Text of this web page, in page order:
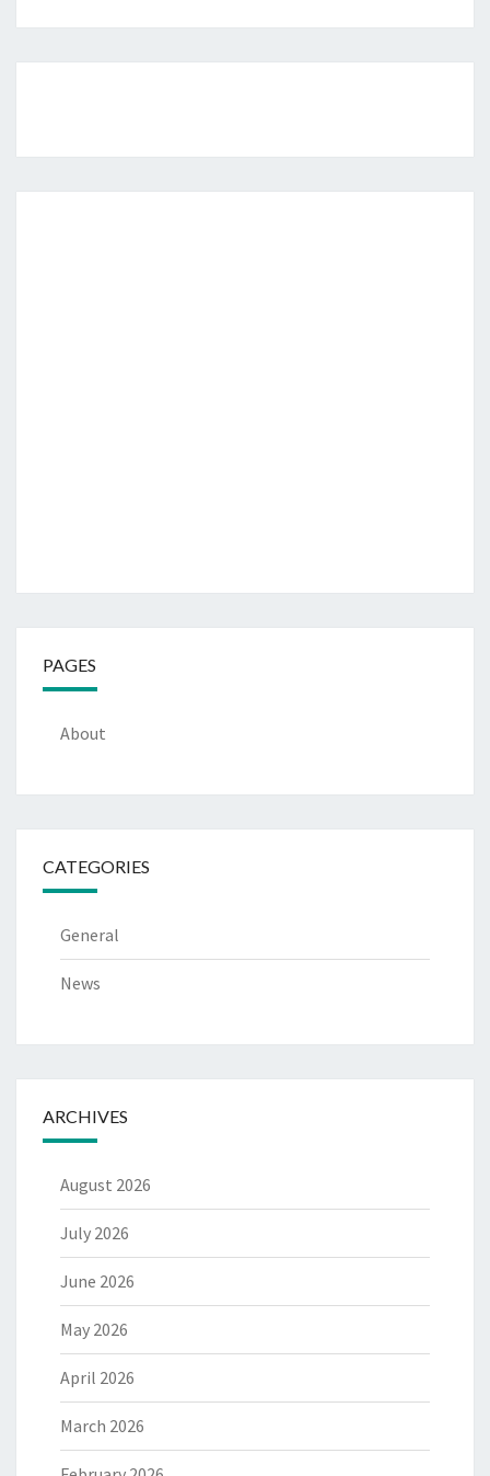
PAGES
About
CATEGORIES
General
News
ARCHIVES
August 2026
July 2026
June 2026
May 2026
April 2026
March 2026